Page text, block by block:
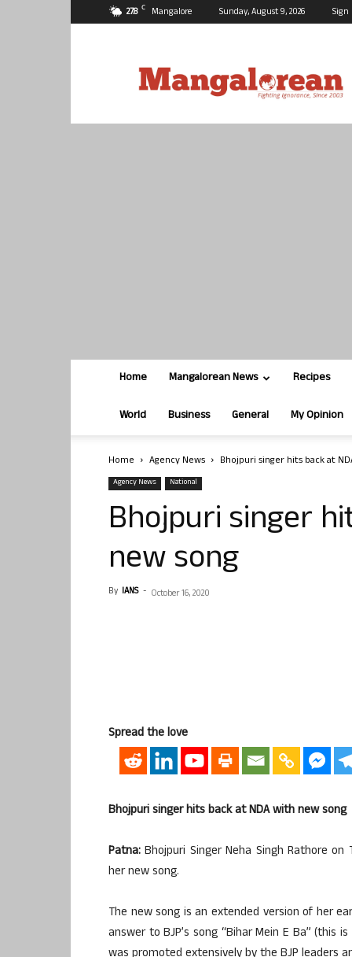
27.8 C Mangalore Sunday, August 9, 2026
Home Mangalorean News Recipes
World Business General My Opinion
Home Agency News Bhojpuri singer hits back at
Agency News National
Bhojpuri singer
new song
By IANS - October 16, 2020
Spread the love
Bhojpuri singer hits back at NDA with new song
Patna: Bhojpuri Singer Neha Singh Rathore
her new song.
The new song is an extended version of her
answer to BJP’s song “Bihar Mein E Ba” (this